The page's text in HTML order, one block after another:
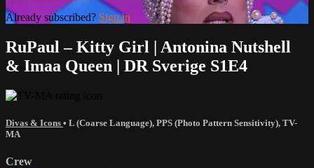
Already subscribed? Sign in
RuPaul – Kitty Girl | Antonina Nutshell
& Imaa Queen | DR Sverige S1E4
Divas & Icons • L (Coarse Language), PPS (Photo Pattern Sensitivity), TV-
MA
Crew